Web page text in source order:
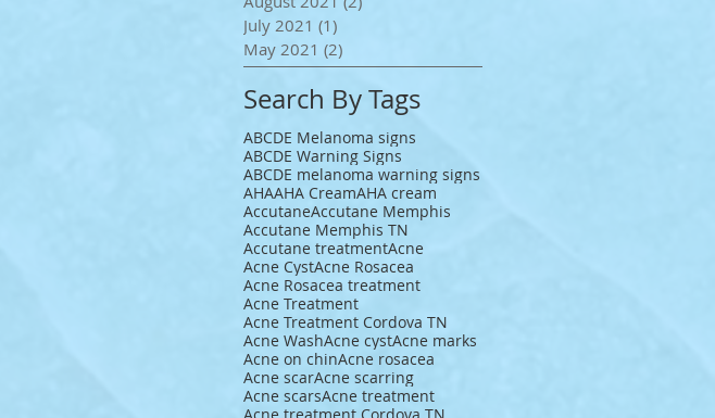
July 2021 (1)
May 2021 (2)
Search By Tags
ABCDE Melanoma signs
ABCDE Warning Signs
ABCDE melanoma warning signs
AHAAHA CreamAHA cream
AccutaneAccutane Memphis
Accutane Memphis TN
Accutane treatmentAcne
Acne CystAcne Rosacea
Acne Rosacea treatment
Acne Treatment
Acne Treatment Cordova TN
Acne WashAcne cystAcne marks
Acne on chinAcne rosacea
Acne scarAcne scarring
Acne scarsAcne treatment